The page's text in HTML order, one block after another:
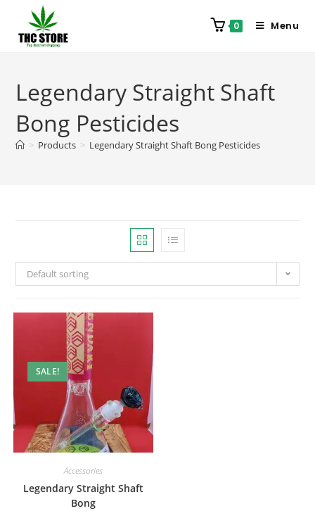
0 Menu
Legendary Straight Shaft
Bong Pesticides
> Products > Legendary Straight Shaft Bong Pesticides
Default sorting
SALE!
Accessories
Legendary Straight Shaft
Bong